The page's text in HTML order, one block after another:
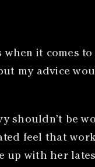
it comes
my advice
be
feel that
up with her